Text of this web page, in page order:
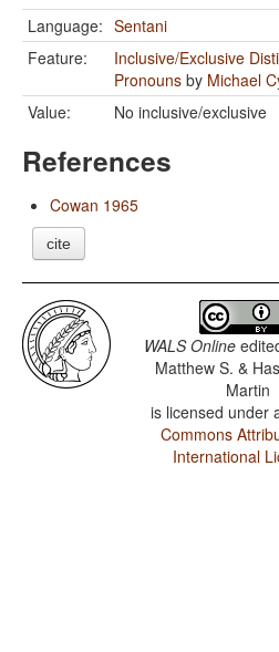
Language: Sentani
Feature:
Inclusive/Exclusive
Pronouns by Michael
Value:
No inclusive/exclusive
References
Cowan 1965
cite
WALS Online
Matthew S. &
Martin
is licensed under
Commons
International